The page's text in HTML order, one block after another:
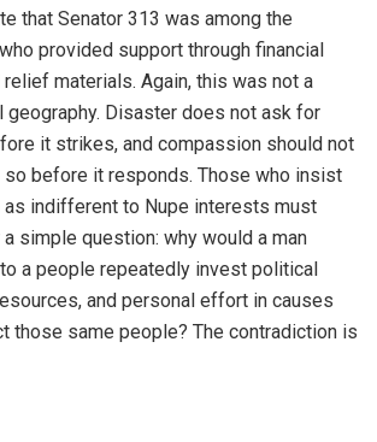
that Senator 313 was among the
provided support through financial
materials. Again, this was not a
Disaster does not ask for
it strikes, and compassion should not
before it responds. Those who insist
as indifferent to Nupe interests must
simple question: why would a man
a people repeatedly invest political
and personal effort in causes
those same people? The contradiction is